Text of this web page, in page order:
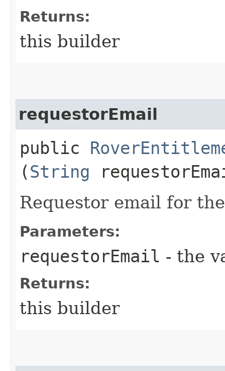
Returns:
this builder
requestorEmail
public
(String
Requestor email for
Parameters:
requestorEmail - the
Returns:
this builder